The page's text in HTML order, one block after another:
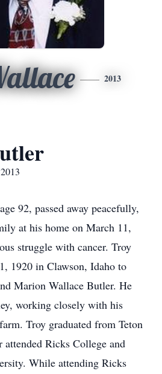
2013
92, passed away peacefully,
at his home on March 11,
struggle with cancer. Troy
1920 in Clawson, Idaho to
Marion Wallace Butler. He
working closely with his
Troy graduated from Teton
Ricks College and
While attending Ricks